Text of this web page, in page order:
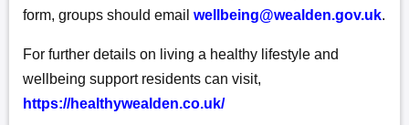
form, groups should email wellbeing@wealden.gov.uk.
For further details on living a healthy lifestyle and
wellbeing support residents can visit,
https://healthywealden.co.uk/